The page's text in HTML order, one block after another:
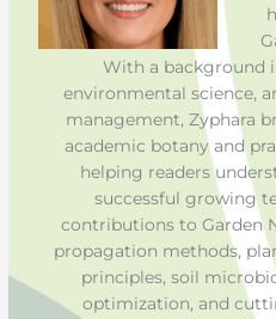
With a background
environmental science,
management, Zyphara
academic botany and
helping readers
successful growing
contributions to Garden
propagation methods,
principles, soil
optimization, and